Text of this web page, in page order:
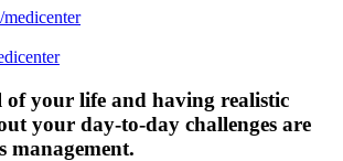
of your life and having realistic
your day-to-day challenges are
management.